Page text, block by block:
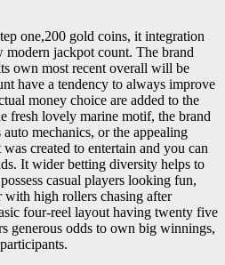
one,200 gold coins, it integration
modern jackpot count. The brand
own most recent overall will be
have a tendency to always improve
money choice are added to the
fresh lovely marine motif, the brand
mechanics, or the appealing
created to entertain and you can
It wider betting diversity helps to
casual players looking fun,
high rollers chasing after
four-reel layout having twenty five
generous odds to own big winnings,